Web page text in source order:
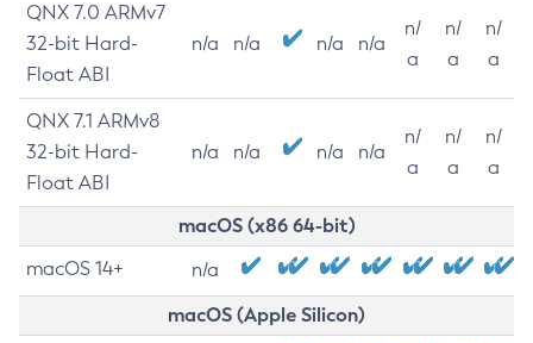
QNX 7.0 ARMv7
32-bit Hard-
Float ABI
n/a n/a n/a n/a
n/
a
n/
a
n/
a
QNX 7.1 ARMv8
32-bit Hard-
Float ABI
n/a n/a n/a n/a
n/
a
n/
a
n/
a
macOS (x86 64-bit)
macOS 14+ n/a
macOS (Apple Silicon)